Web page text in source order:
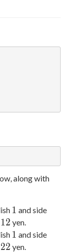
along with
1
1 and side
12 yen.
1
1 and side
22 yen.